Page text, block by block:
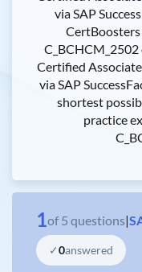
via SAP
CertBoosters
Certified
via SAP
shortest
practice
1of 5 questions|
✓0answered